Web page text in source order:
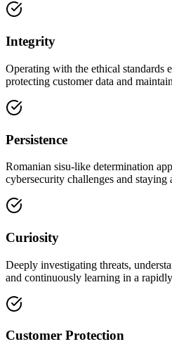
Integrity
Operating with the ethical standards
protecting customer data and
Persistence
Romanian sisu-like determination
cybersecurity challenges and staying
Curiosity
Deeply investigating threats,
and continuously learning in a
Customer Protection